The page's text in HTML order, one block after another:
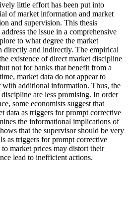
little effort has been put into
of market information and market
and supervision. This thesis
the issue in a comprehensive
to what degree the market
directly and indirectly. The empirical
existence of direct market discipline
not for banks that benefit from a
market data do not appear to
with additional information. Thus, the
are less promising. In order
some economists suggest that
data as triggers for prompt corrective
the informational implications of
that the supervisor should be very
as triggers for prompt corrective
market prices may distort their
lead to inefficient actions.